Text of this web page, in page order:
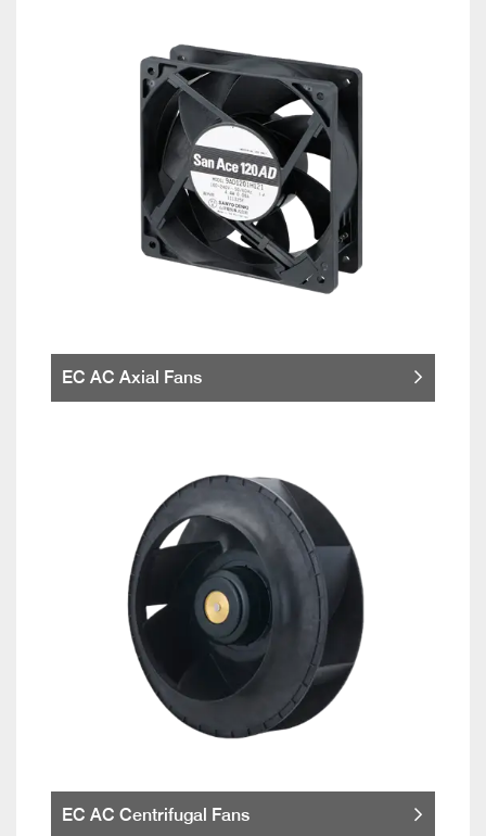
EC AC Axial Fans
EC AC Centrifugal Fans